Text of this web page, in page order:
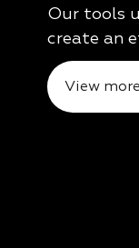
Our tools
create an
View